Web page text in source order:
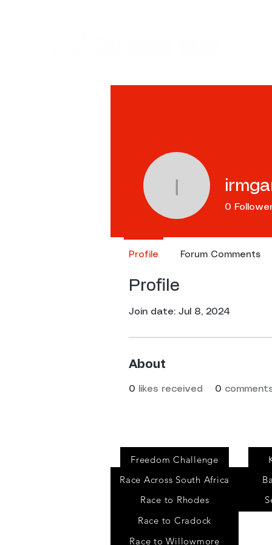
Profile
Join date: Jul 8, 2024
About
0 likes received 0
0
Profile Forum Comments
Freedom Challenge
Race Across South Africa
Race to Rhodes
Race to Cradock
Race to Willowmore